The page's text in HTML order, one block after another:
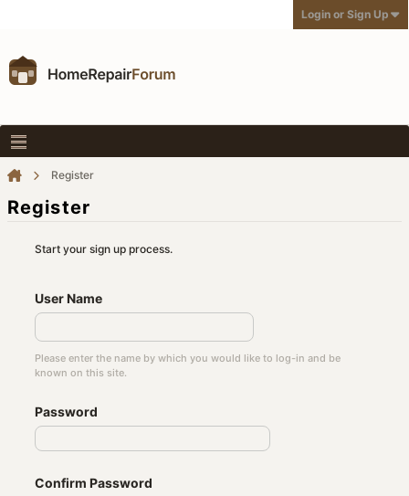
Login or Sign Up
Register
Register
Start your sign up process.
User Name
Please enter the name by which you would like to log-in and be
known on this site.
Password
Confirm Password